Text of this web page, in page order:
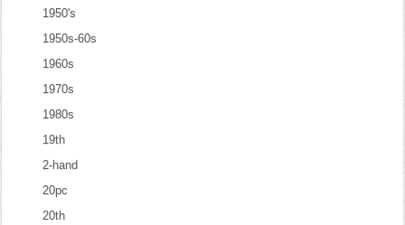
1950's
1950s-60s
1960s
1970s
1980s
19th
2-hand
20pc
20th